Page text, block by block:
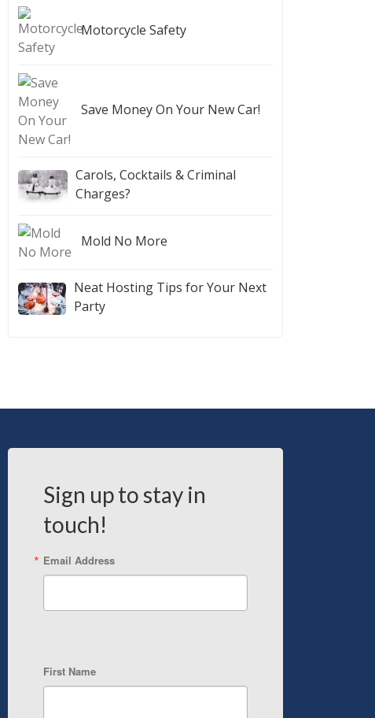
Motorcycle Safety
Save Money On Your New Car!
Carols, Cocktails & Criminal
Charges?
Mold No More
Neat Hosting Tips for Your Next
Party
Sign up to stay in
touch!
Email Address
First Name